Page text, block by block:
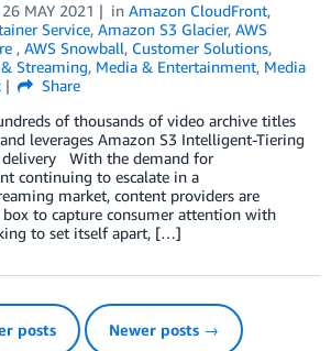
26 MAY 2021 in Amazon CloudFront,
Service, Amazon S3 Glacier, AWS
, AWS Snowball, Customer Solutions,
Streaming, Media & Entertainment, Media
Share
of thousands of video archive titles
leverages Amazon S3 Intelligent-Tiering
With the demand for
continuing to escalate in a
market, content providers are
to capture consumer attention with
to set itself apart, […]
posts Newer posts →